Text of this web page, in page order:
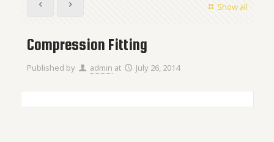
Show all
Compression Fitting
Published by admin at July 26, 2014